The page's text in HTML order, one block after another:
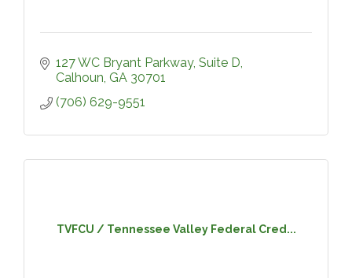
127 WC Bryant Parkway, Suite D
Calhoun GA 30701
(706) 629-9551
TVFCU / Tennessee Valley Federal Cred...